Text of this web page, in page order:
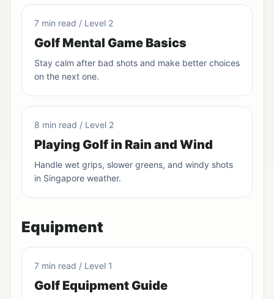
7 min read / Level 2
Golf Mental Game Basics
Stay calm after bad shots and make better choices
on the next one.
8 min read / Level 2
Playing Golf in Rain and Wind
Handle wet grips, slower greens, and windy shots
in Singapore weather.
Equipment
7 min read / Level 1
Golf Equipment Guide